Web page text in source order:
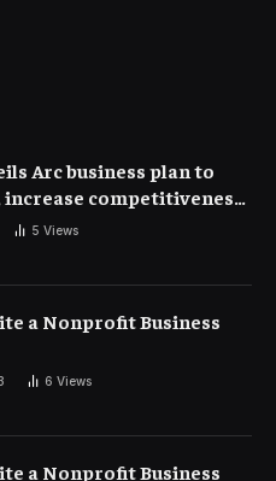
Arc business plan to
increase competitiveness
| Corporate Finance
5 Views
a Nonprofit Business
6 Views
a Nonprofit Business